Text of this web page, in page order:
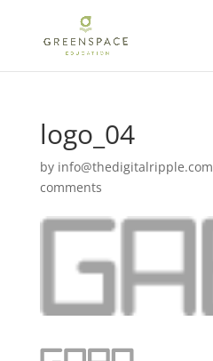
logo_04
by info@thedigitalripple.com
comments